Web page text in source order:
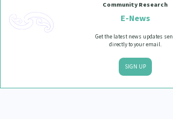
Community Research
E-News
Get the latest news updates
directly to your email.
SIGN UP